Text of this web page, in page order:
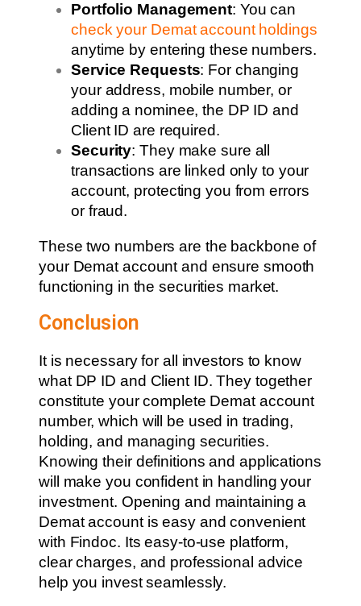
Portfolio Management: You can
check your Demat account holdings
anytime by entering these numbers.
Service Requests: For changing
your address, mobile number, or
adding a nominee, the DP ID and
Client ID are required.
Security: They make sure all
transactions are linked only to your
account, protecting you from errors
or fraud.
These two numbers are the backbone of
your Demat account and ensure smooth
functioning in the securities market.
Conclusion
It is necessary for all investors to know
what DP ID and Client ID. They together
constitute your complete Demat account
number, which will be used in trading,
holding, and managing securities.
Knowing their definitions and applications
will make you confident in handling your
investment. Opening and maintaining a
Demat account is easy and convenient
with Findoc. Its easy-to-use platform,
clear charges, and professional advice
help you invest seamlessly.